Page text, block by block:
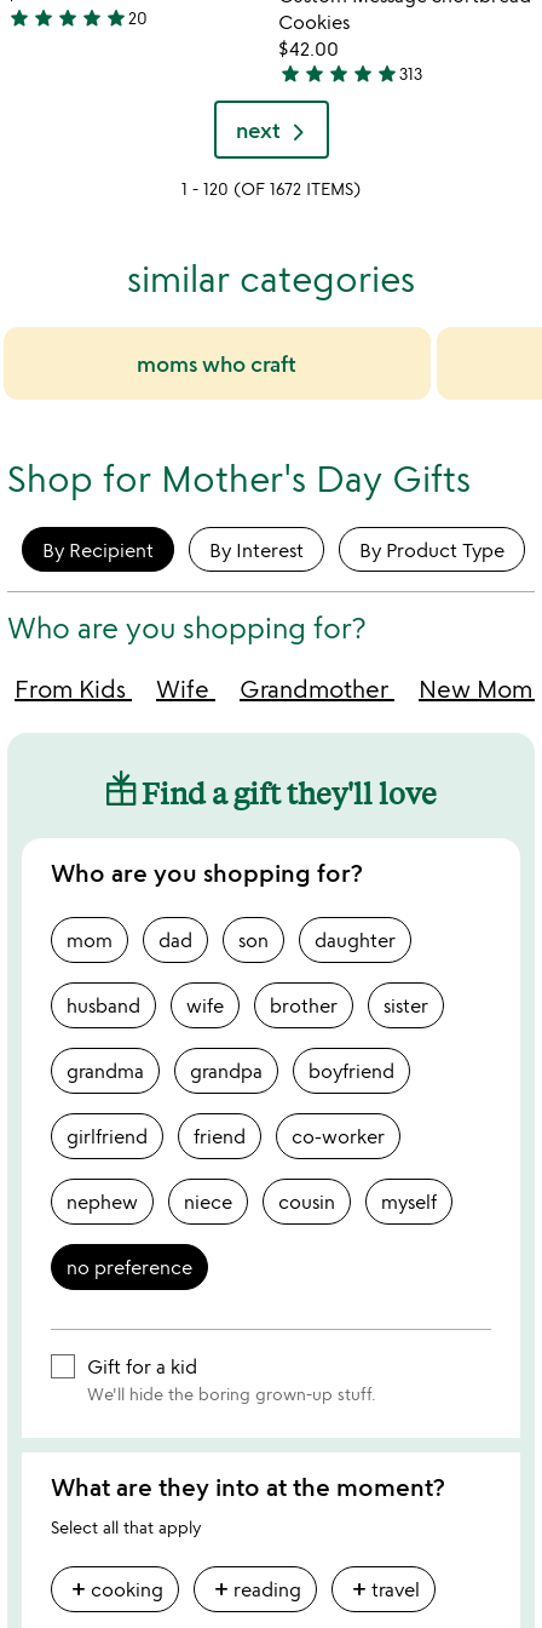
5
4.9
star star star star star20
Cookies
$42.00
4.9
out
of
5
star star star star star313
next
1 - 120 (OF 1672 ITEMS)
similar categories
moms who craft
Shop for Mother's Day Gifts
By Recipient By Interest By Product Type
Who are you shopping for?
From Kids Wife Grandmother New Mom
Find a gift they'll love
Who are you shopping for?
mom dad son daughter
husband wife brother sister
grandma grandpa boyfriend
girlfriend friend co-worker
nephew niece cousin myself
no preference
Gift for a kid
We'll hide the boring grown-up stuff.
What are they into at the moment?
Select all that apply
add cooking add reading add travel